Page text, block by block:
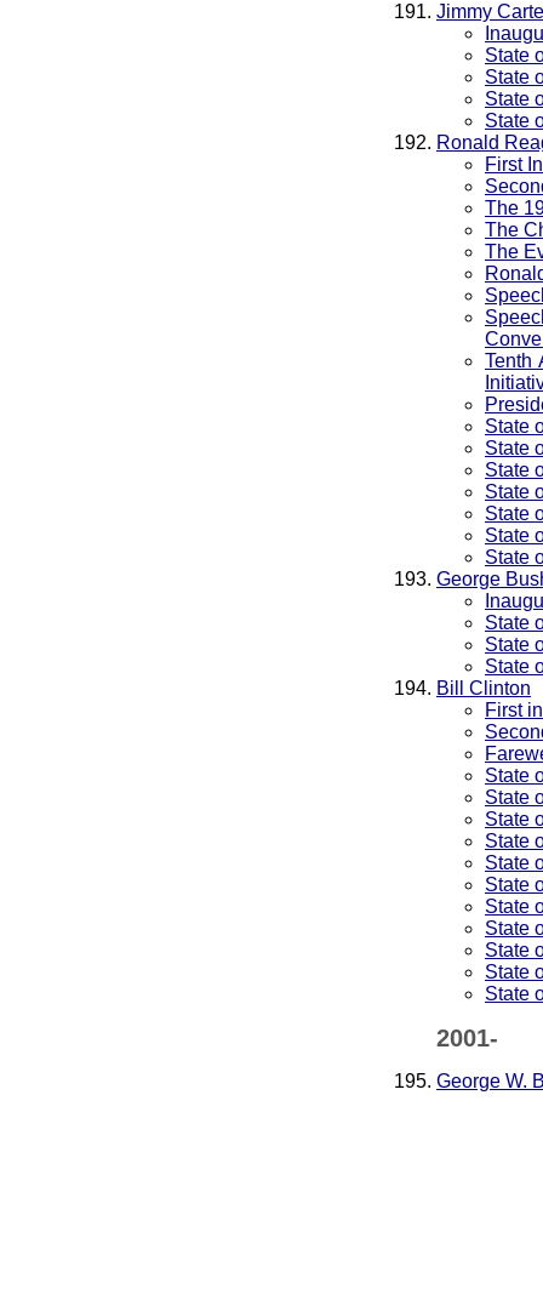
Jimmy
State
State
State
State
Ronald
First
The
The
The
Tenth
State
State
State
State
State
State
State
George
State
State
State
Bill Clinton
First
State
State
State
State
State
State
State
State
State
State
State
2001-
George W.